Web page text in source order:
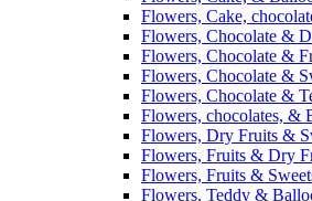
Flowers, Cake,
Flowers, Chocolate &
Flowers, Chocolate &
Flowers, Chocolate &
Flowers, Chocolate &
Flowers, chocolates, &
Flowers, Dry Fruits &
Flowers, Fruits & Dry
Flowers, Fruits &
Flowers, Teddy &